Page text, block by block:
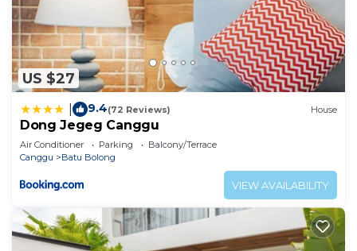
US $27
9.4(72 Reviews) House
Dong Jegeg Canggu
Air Conditioner Parking
Balcony/Terrace
Canggu
Batu Bolong
VIEW AVAILABILITY